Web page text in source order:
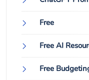
Free
Free AI
Free